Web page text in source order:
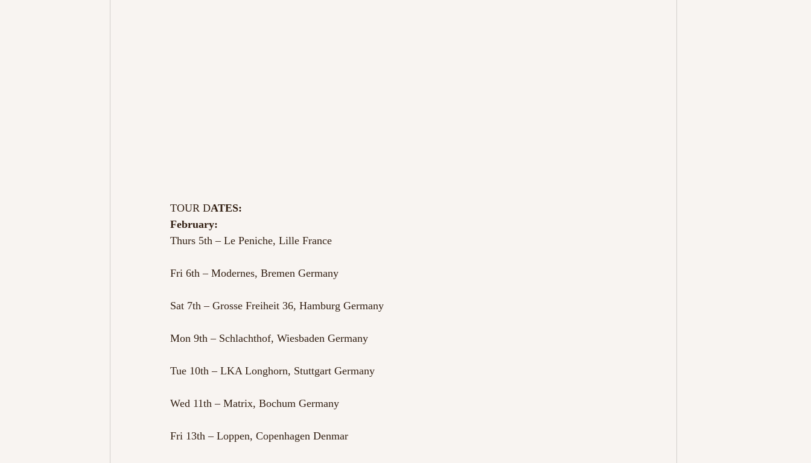
TOUR DATES:
February:
Thurs 5th – Le Peniche, Lille France
Fri 6th – Modernes, Bremen Germany
Sat 7th – Grosse Freiheit 36, Hamburg Germany
Mon 9th – Schlachthof, Wiesbaden Germany
Tue 10th – LKA Longhorn, Stuttgart Germany
Wed 11th – Matrix, Bochum Germany
Fri 13th – Loppen, Copenhagen Denmar